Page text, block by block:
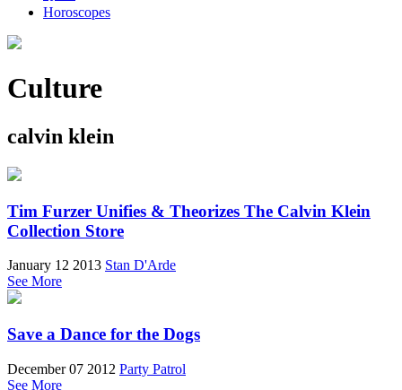
Horoscopes
Culture
calvin klein
Tim Furzer Unifies & Theorizes The Calvin Klein
Collection Store
January 12 2013 Stan D'Arde
See More
Save a Dance for the Dogs
December 07 2012 Party Patrol
See More